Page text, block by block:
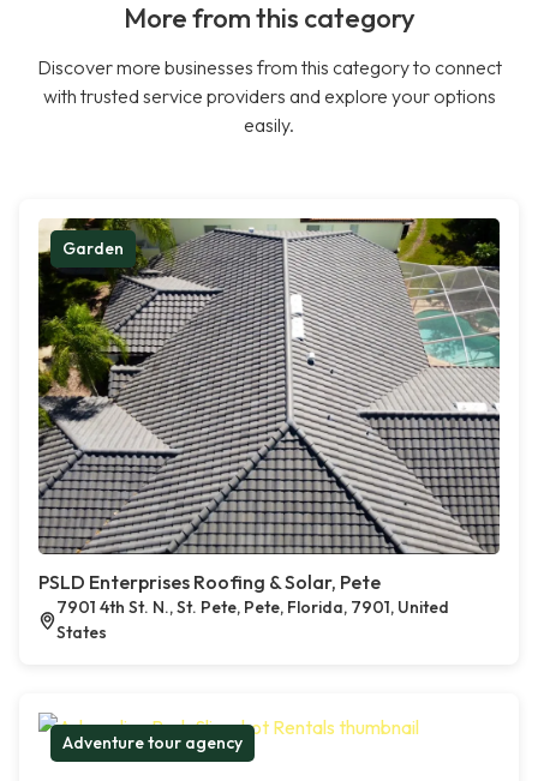
More from this category
Discover more businesses from this category to connect
with trusted service providers and explore your options
easily.
Garden
PSLD Enterprises Roofing & Solar, Pete
7901 4th St. N., St. Pete, Pete, Florida, 7901, United
States
Adventure tour agency